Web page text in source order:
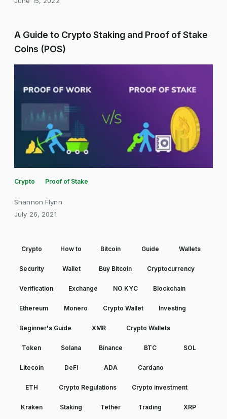
A Guide to Crypto Staking and Proof of Stake
Coins (POS)
Crypto Proof of Stake
Shannon Flynn
July 26, 2021
Crypto How to Bitcoin Guide Wallets
Security Wallet Buy Bitcoin Cryptocurrency
Verification Exchange NO KYC Blockchain
Ethereum Monero Crypto Wallet Investing
Beginner's Guide XMR Crypto Wallets
Token Solana Binance BTC SOL
Litecoin DeFi ADA Cardano
ETH Crypto Regulations Crypto investment
Kraken Staking Tether Trading XRP